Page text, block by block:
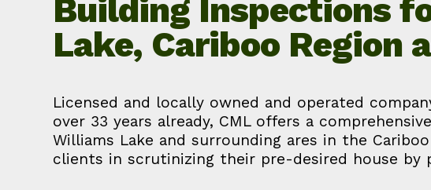
Building Inspections
Lake, Cariboo Region
Licensed and locally owned and operated
over 33 years already, CML offers a
Williams Lake and surrounding ares in the
clients in scrutinizing their pre-desired house by